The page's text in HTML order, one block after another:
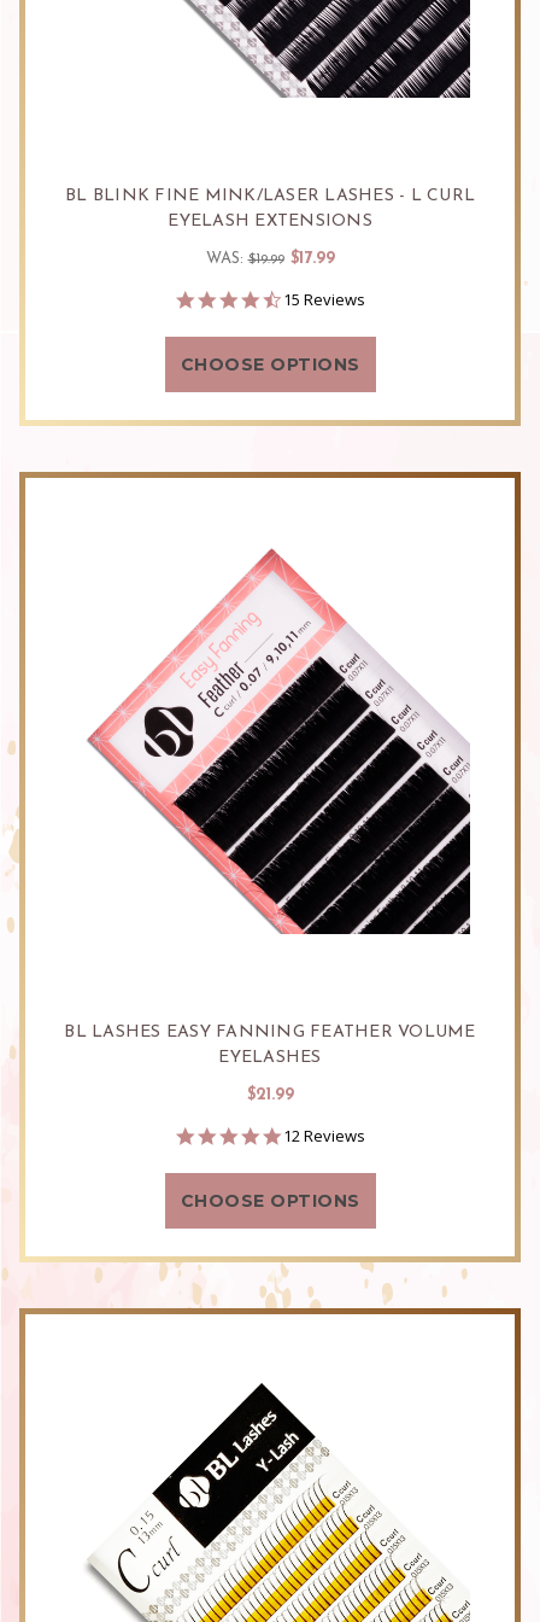
BL BLINK FINE MINK/LASER LASHES - L CURL
EYELASH EXTENSIONS
WAS:$19.99 $17.99
4.5
rating
15 Reviews
CHOOSE OPTIONS
BL LASHES EASY FANNING FEATHER VOLUME
EYELASHES
$21.99
4.8
rating
12 Reviews
CHOOSE OPTIONS